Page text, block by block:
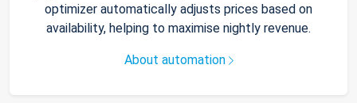
optimizer automatically adjusts prices based on
availability, helping to maximise nightly revenue.
About automation